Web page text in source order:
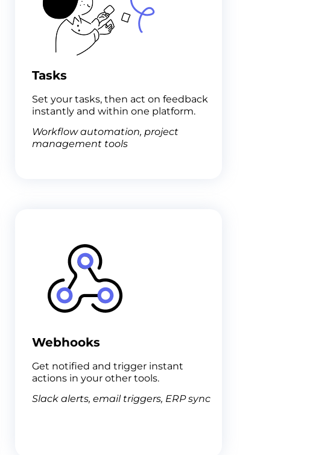
Tasks
Set your tasks, then act on feedback
instantly and within one platform.
Workflow automation, project
management tools
Webhooks
Get notified and trigger instant
actions in your other tools.
Slack alerts, email triggers, ERP sync